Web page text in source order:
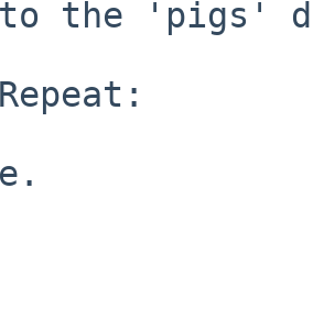
the 'pigs'